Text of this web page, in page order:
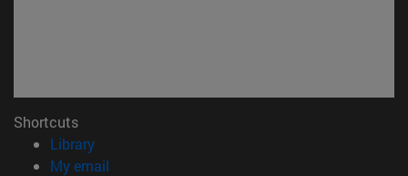
Shortcuts
Library(opens in new window)
My email